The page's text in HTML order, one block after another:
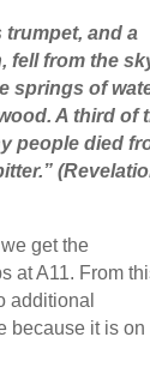
and a
fell from the
springs of
A third of
people died
”
get the
at A11. From
additional
because it is on